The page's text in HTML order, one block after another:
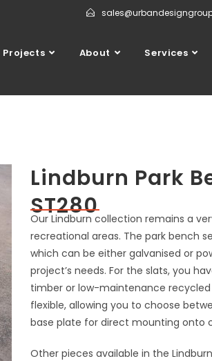
Projects About Services
Lindburn Park
ST280
Our Lindburn collection remains a
recreational areas. The park bench
which can be either galvanised or
project’s needs. For the slats, you
timber or low-maintenance
flexible, allowing you to choose
base plate for direct mounting onto
Other pieces available in the